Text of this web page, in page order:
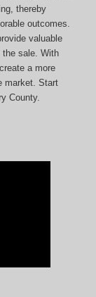
thereby
outcomes.
valuable
the sale. With
a more
market. Start
County.